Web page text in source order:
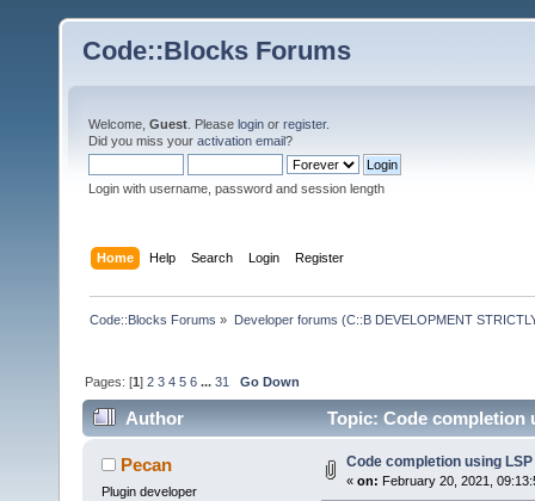
Code::Blocks Forums
Welcome, Guest . Please login or register.
Did you miss your activation email?
Login with username, password and session length
Home Help Search Login Register
Code::Blocks Forums » Developer forums (C::B DEVELOPMENT
Pages: [1]2 3 4 5 6 ...31 Go Down
Author Topic: Code completion
Pecan
Plugin developer
Code completion using
« on: February 20, 2021,